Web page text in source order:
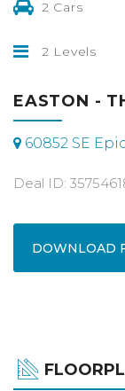
2 Cars
2 Levels
EASTON -
60852 SE
Deal ID:
DOWNLOAD